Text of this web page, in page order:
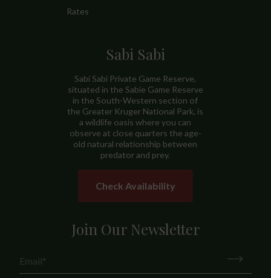
Rates
Sabi Sabi
Sabi Sabi Private Game Reserve,
situated in the Sabie Game Reserve
in the South-Western section of
the Greater Kruger National Park, is
a wildlife oasis where you can
observe at close quarters the age-
old natural relationship between
predator and prey.
Check Availability
Join Our Newsletter